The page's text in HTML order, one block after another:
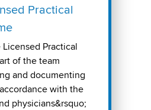
Practical
Practical
of the team
and documenting
with the
physicians&rsquo;